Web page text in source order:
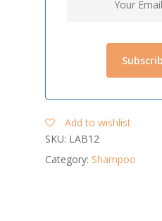
Add to wishlist
SKU: LAB12
Category: Shampoo